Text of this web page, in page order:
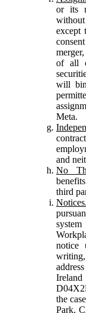
or its
except
of all
will
Meta.
and
No
third
Notices.
notice
the
Park,